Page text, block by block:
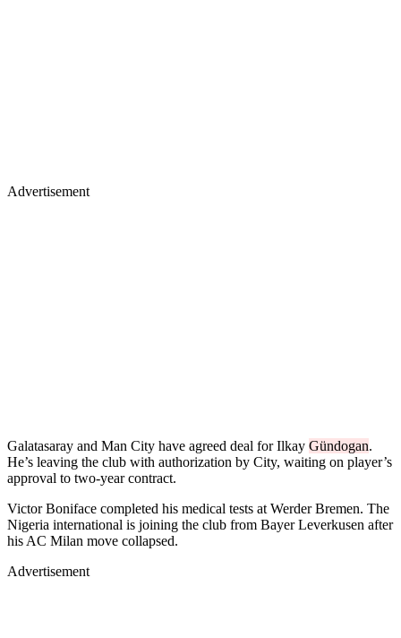
Advertisement
Galatasaray and Man City have agreed deal for Ilkay Gündogan.
He’s leaving the club with authorization by City, waiting on player’s
approval to two-year contract.
Victor Boniface completed his medical tests at Werder Bremen. The
Nigeria international is joining the club from Bayer Leverkusen after
his AC Milan move collapsed.
Advertisement